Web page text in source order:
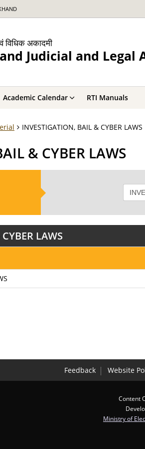
विधिक अकादमी
Judicial and Legal
Academic Calendar RTI Manuals
INVESTIGATION, BAIL & CYBER LAWS
& CYBER LAWS
LAWS
Feedback Website
Content
Ministry of